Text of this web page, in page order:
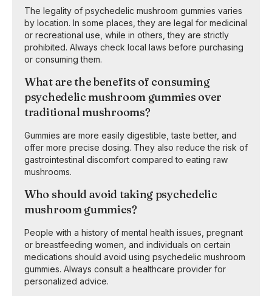
The legality of psychedelic mushroom gummies varies
by location. In some places, they are legal for medicinal
or recreational use, while in others, they are strictly
prohibited. Always check local laws before purchasing
or consuming them.
What are the benefits of consuming
psychedelic mushroom gummies over
traditional mushrooms?
Gummies are more easily digestible, taste better, and
offer more precise dosing. They also reduce the risk of
gastrointestinal discomfort compared to eating raw
mushrooms.
Who should avoid taking psychedelic
mushroom gummies?
People with a history of mental health issues, pregnant
or breastfeeding women, and individuals on certain
medications should avoid using psychedelic mushroom
gummies. Always consult a healthcare provider for
personalized advice.